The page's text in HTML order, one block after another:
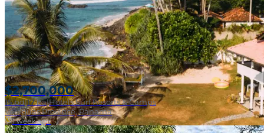
Beachfront Surf
$2,700,000
15bd|17ba|Hotels Surf Resorts & Camps
Veraguas Province, Panama
1 week ago